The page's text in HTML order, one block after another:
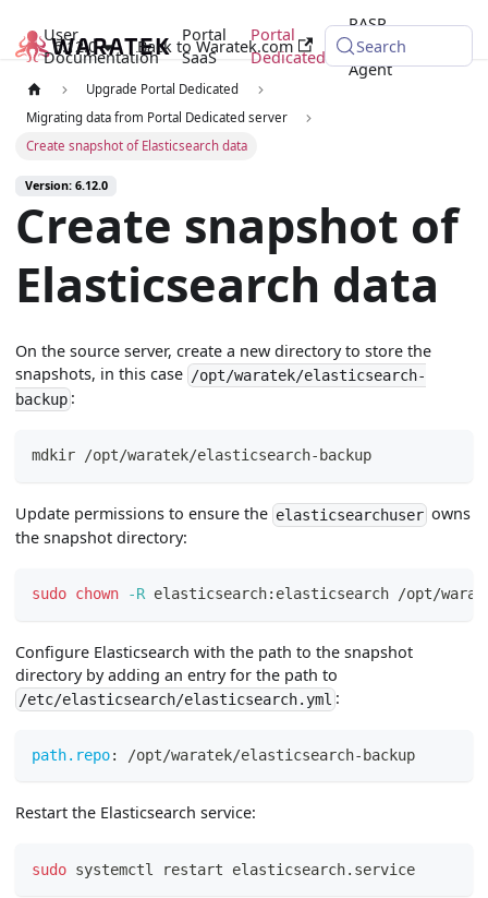
User
Documentation
Portal
SaaS
Portal
Dedicated
RASP
Java
Agent
6.12.0 Back to Waratek.com Search
Upgrade Portal Dedicated
Migrating data from Portal Dedicated server
Create snapshot of Elasticsearch data
Version: 6.12.0
Create snapshot of
Elasticsearch data
On the source server, create a new directory to store the
snapshots, in this case /opt/waratek/elasticsearch-
backup :
mdkir /opt/waratek/elasticsearch-backup
Update permissions to ensure the elasticsearchuser owns
the snapshot directory:
sudo chown -R elasticsearch:elasticsearch /opt/
Configure Elasticsearch with the path to the snapshot
directory by adding an entry for the path to
/etc/elasticsearch/elasticsearch.yml :
path.repo: /opt/waratek/elasticsearch- backup
Restart the Elasticsearch service:
sudo systemctl restart elasticsearch.service